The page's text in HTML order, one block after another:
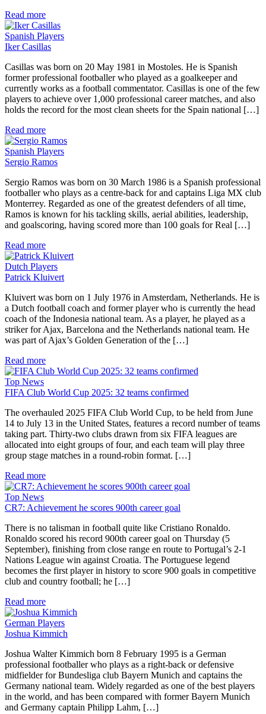
Read more
Spanish Players
Iker Casillas
Casillas was born on 20 May 1981 in Mostoles. He is Spanish
former professional footballer who played as a goalkeeper and
currently works as a football commentator. Casillas is one of the few
players to achieve over 1,000 professional career matches, and also
holds the record for the most clean sheets for the Spain national […]
Read more
Spanish Players
Sergio Ramos
Sergio Ramos was born on 30 March 1986 is a Spanish professional
footballer who plays as a centre-back for and captains Liga MX club
Monterrey. Regarded as one of the greatest defenders of all time,
Ramos is known for his tackling skills, aerial abilities, leadership,
and goalscoring, having scored more than 100 goals for Real […]
Read more
Dutch Players
Patrick Kluivert
Kluivert was born on 1 July 1976 in Amsterdam, Netherlands. He is
a Dutch football coach and former player who is currently the head
coach of the Indonesia national team. As a player, he played as a
striker for Ajax, Barcelona and the Netherlands national team. He
was part of Ajax’s Golden Generation of the […]
Read more
Top News
FIFA Club World Cup 2025: 32 teams confirmed
The overhauled 2025 FIFA Club World Cup, to be held from June
14 to July 13 in the United States, features a record number of teams
taking part. Thirty-two clubs drawn from six FIFA leagues are
allocated into eight groups of four, and each team will play three
group stage matches in a round-robin format. […]
Read more
Top News
CR7: Achievement he scores 900th career goal
There is no talisman in football quite like Cristiano Ronaldo.
Ronaldo scored his record 900th career goal on Thursday (5
September), finishing from close range en route to Portugal’s 2-1
Nations League win against Croatia. The Portuguese legend
becomes the first player in history to score 900 goals in competitive
club and country football; he […]
Read more
German Players
Joshua Kimmich
Joshua Walter Kimmich born 8 February 1995 is a German
professional footballer who plays as a right-back or defensive
midfielder for Bundesliga club Bayern Munich and captains the
Germany national team. Widely regarded as one of the best players
in the world, and has been compared with former Bayern Munich
and Germany captain Philipp Lahm, […]